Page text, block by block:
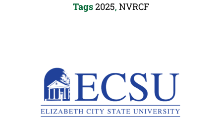
Tags2025, NVRCF